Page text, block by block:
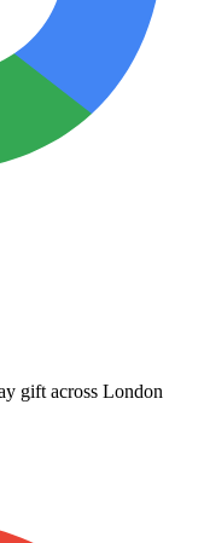
gift across London